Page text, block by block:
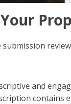
submission
and
contains